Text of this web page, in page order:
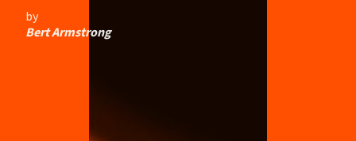
by
Bert Armstrong